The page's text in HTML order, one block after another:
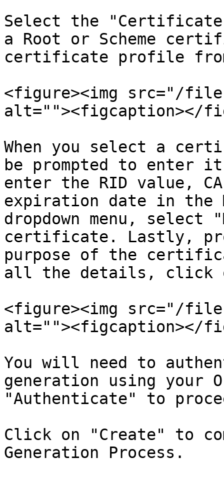
Select the
a Root or Scheme
certificate profile
<figure><img src="/files/
alt=""><figcaption></
When you select a
be prompted to enter
enter the RID value,
expiration date in the
dropdown menu, select
certificate. Lastly,
purpose of the
all the details, click
<figure><img src="/
alt=""><figcaption></
You will need to
generation using your
"Authenticate" to
Click on "Create" to
Generation Process.